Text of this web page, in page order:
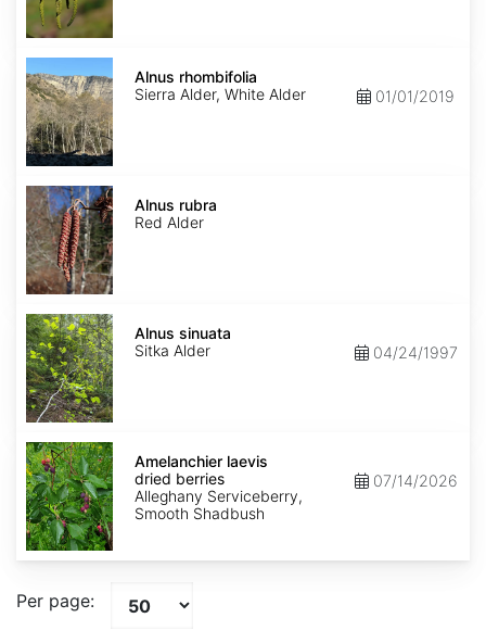
Alnus
rhombifolia
Alnus rhombifolia
Sierra Alder, White Alder
01/01/2019
Alnus
rubra
Alnus rubra
Red Alder
Alnus
sinuata
Alnus sinuata
Sitka Alder
04/24/1997
Amelanchier
laevis
dried
berries
Amelanchier laevis
dried berries
Alleghany Serviceberry,
Smooth Shadbush
07/14/2026
Per page: